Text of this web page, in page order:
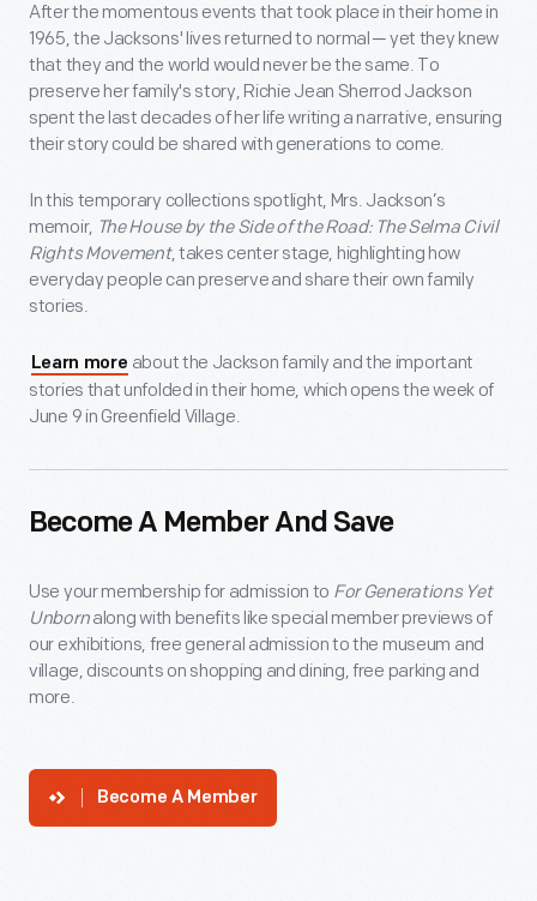
After the momentous events that took place in their home in
1965, the Jacksons' lives returned to normal ─ yet they knew
that they and the world would never be the same. To
preserve her family's story, Richie Jean Sherrod Jackson
spent the last decades of her life writing a narrative, ensuring
their story could be shared with generations to come.
In this temporary collections spotlight, Mrs. Jackson’s
memoir, The House by the Side of the Road: The Selma Civil
Rights Movement, takes center stage, highlighting how
everyday people can preserve and share their own family
stories.
Learn more about the Jackson family and the important
stories that unfolded in their home, which opens the week of
June 9 in Greenfield Village.
Become A Member And Save
Use your membership for admission to For Generations Yet
Unbornalong with benefits like special member previews of
our exhibitions, free general admission to the museum and
village, discounts on shopping and dining, free parking and
more.
Become A Member